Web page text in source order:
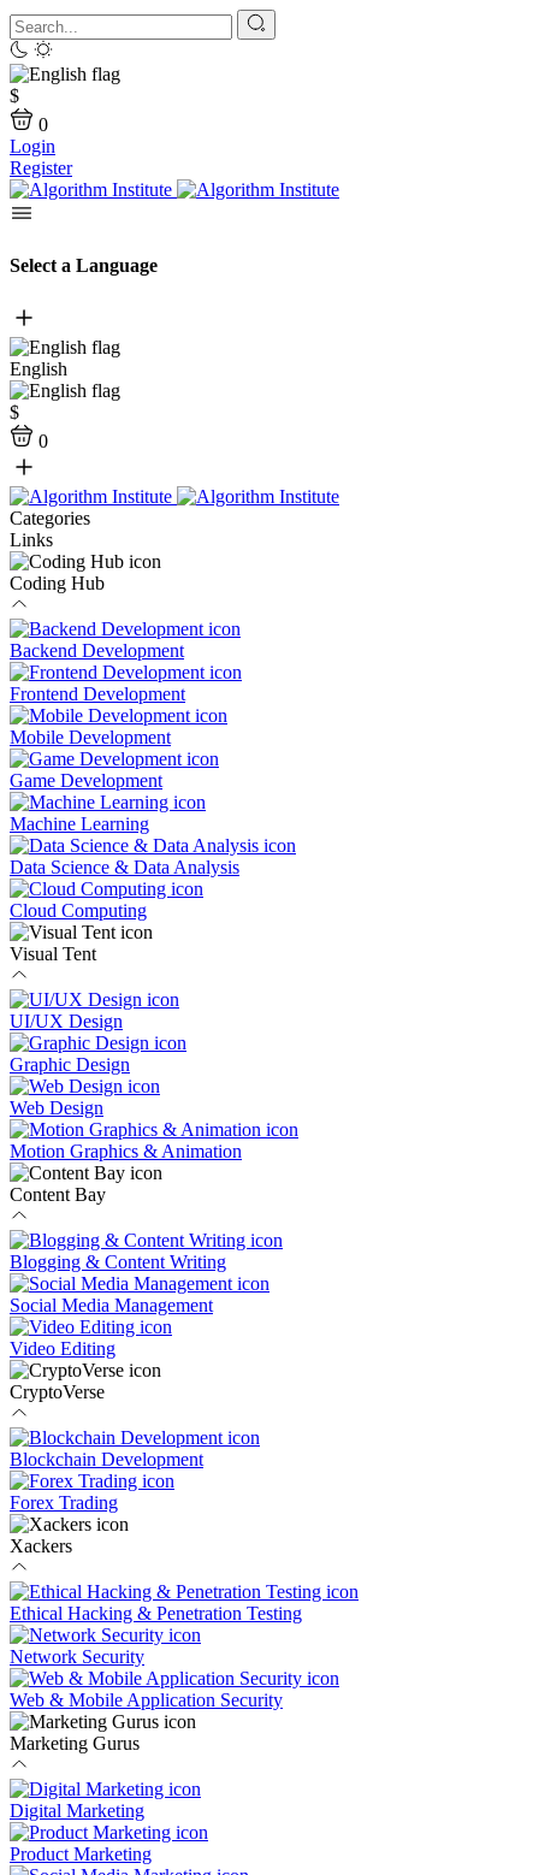
$
0
Login
Register
Select a Language
English
$
0
Categories
Links
Coding Hub
Backend Development
Frontend Development
Mobile Development
Game Development
Machine Learning
Data Science & Data Analysis
Cloud Computing
Visual Tent
UI/UX Design
Graphic Design
Web Design
Motion Graphics & Animation
Content Bay
Blogging & Content Writing
Social Media Management
Video Editing
CryptoVerse
Blockchain Development
Forex Trading
Xackers
Ethical Hacking & Penetration Testing
Network Security
Web & Mobile Application Security
Marketing Gurus
Digital Marketing
Product Marketing